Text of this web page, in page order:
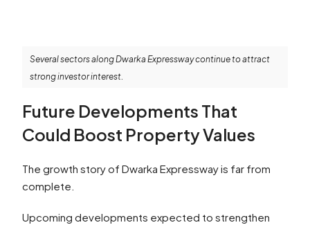
Several sectors along Dwarka Expressway continue to attract
strong investor interest.
Future Developments That
Could Boost Property Values
The growth story of Dwarka Expressway is far from
complete.
Upcoming developments expected to strengthen